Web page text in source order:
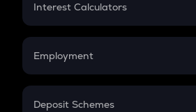
Credit Card EMI
Interest Calculators
Compound Interest
Employment
In-Hand Salary
Deposit Schemes